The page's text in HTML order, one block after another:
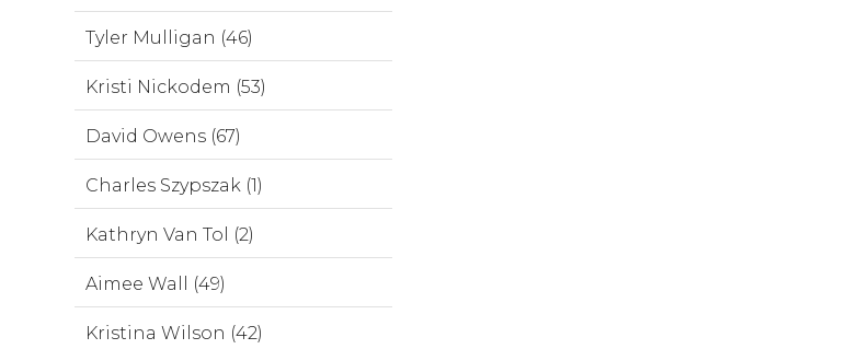
Tyler Mulligan (46)
Kristi Nickodem (53)
David Owens (67)
Charles Szypszak (1)
Kathryn Van Tol (2)
Aimee Wall (49)
Kristina Wilson (42)